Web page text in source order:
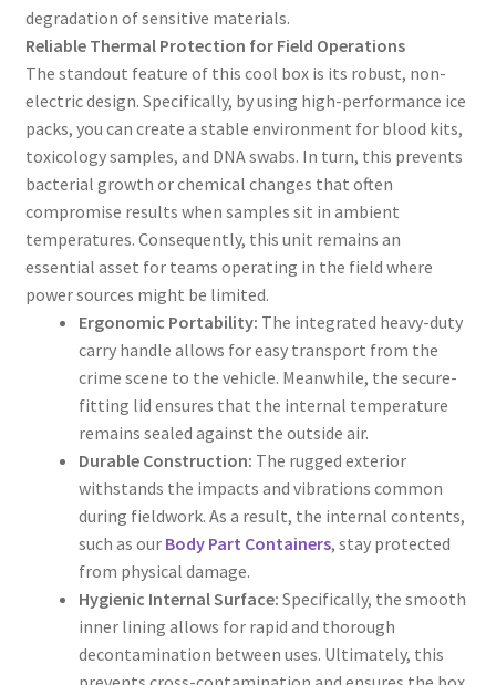
degradation of sensitive materials.
Reliable Thermal Protection for Field Operations
The standout feature of this cool box is its robust, non-
electric design. Specifically, by using high-performance ice
packs, you can create a stable environment for blood kits,
toxicology samples, and DNA swabs. In turn, this prevents
bacterial growth or chemical changes that often
compromise results when samples sit in ambient
temperatures. Consequently, this unit remains an
essential asset for teams operating in the field where
power sources might be limited.
Ergonomic Portability: The integrated heavy-duty
carry handle allows for easy transport from the
crime scene to the vehicle. Meanwhile, the secure-
fitting lid ensures that the internal temperature
remains sealed against the outside air.
Durable Construction: The rugged exterior
withstands the impacts and vibrations common
during fieldwork. As a result, the internal contents,
such as our Body Part Containers, stay protected
from physical damage.
Hygienic Internal Surface: Specifically, the smooth
inner lining allows for rapid and thorough
decontamination between uses. Ultimately, this